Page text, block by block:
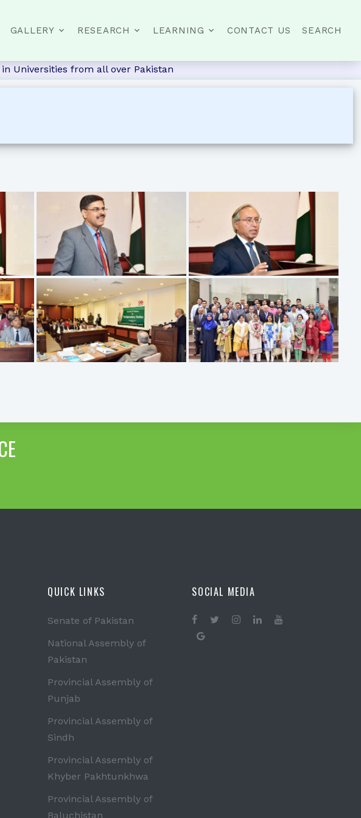
GALLERY RESEARCH LEARNING CONTACT US SEARCH
Universities from all over Pakistan
QUICK LINKS
Senate of Pakistan
National Assembly of
Pakistan
Provincial Assembly of
Punjab
Provincial Assembly of
Sindh
Provincial Assembly of
Khyber Pakhtunkhwa
Provincial Assembly of
Baluchistan
SOCIAL MEDIA